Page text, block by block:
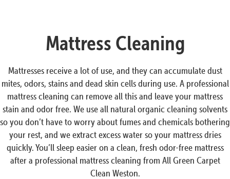
Mattress Cleaning
Mattresses receive a lot of use, and they can accumulate dust
mites, odors, stains and dead skin cells during use. A professional
mattress cleaning can remove all this and leave your mattress
stain and odor free. We use all natural organic cleaning solvents
so you don’t have to worry about fumes and chemicals bothering
your rest, and we extract excess water so your mattress dries
quickly. You’ll sleep easier on a clean, fresh odor-free mattress
after a professional mattress cleaning from All Green Carpet
Clean Weston.